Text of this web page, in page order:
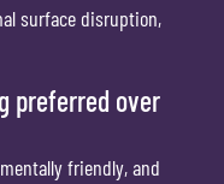
surface disruption,
preferred over
friendly, and